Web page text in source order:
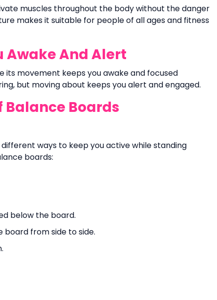
muscles throughout the body without the danger
makes it suitable for people of all ages and fitness
Awake And Alert
its movement keeps you awake and focused
but moving about keeps you alert and engaged.
Balance Boards
ways to keep you active while standing
boards:
below the board.
board from side to side.